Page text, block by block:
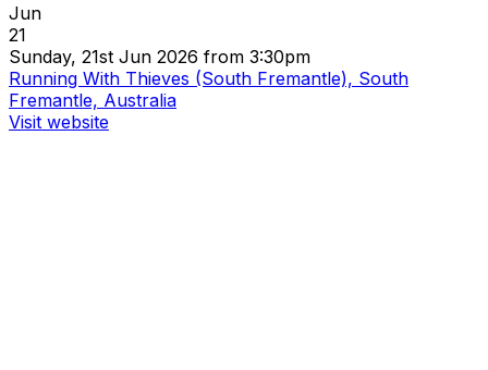
Jun
21
Sunday, 21st Jun 2026 from 3:30pm
Running With Thieves (South Fremantle), South
Fremantle, Australia
Visit website